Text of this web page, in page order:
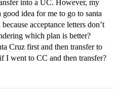
into a UC. However, my
idea for me to go to santa
acceptance letters don’t
which plan is better?
Cruz first and then transfer to
I went to CC and then transfer?